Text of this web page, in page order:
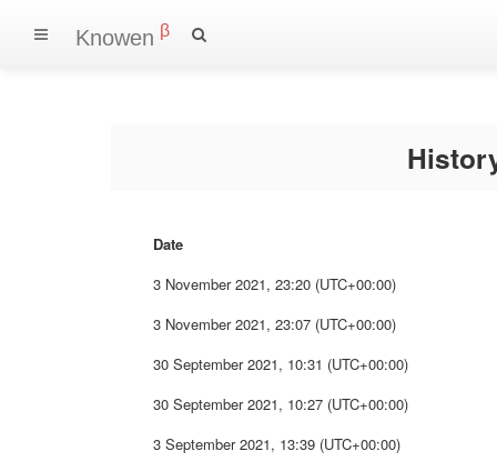
Knowen β
Date
3 November 2021, 23:20 (UTC+00:00)
3 November 2021, 23:07 (UTC+00:00)
30 September 2021, 10:31 (UTC+00:00)
30 September 2021, 10:27 (UTC+00:00)
3 September 2021, 13:39 (UTC+00:00)